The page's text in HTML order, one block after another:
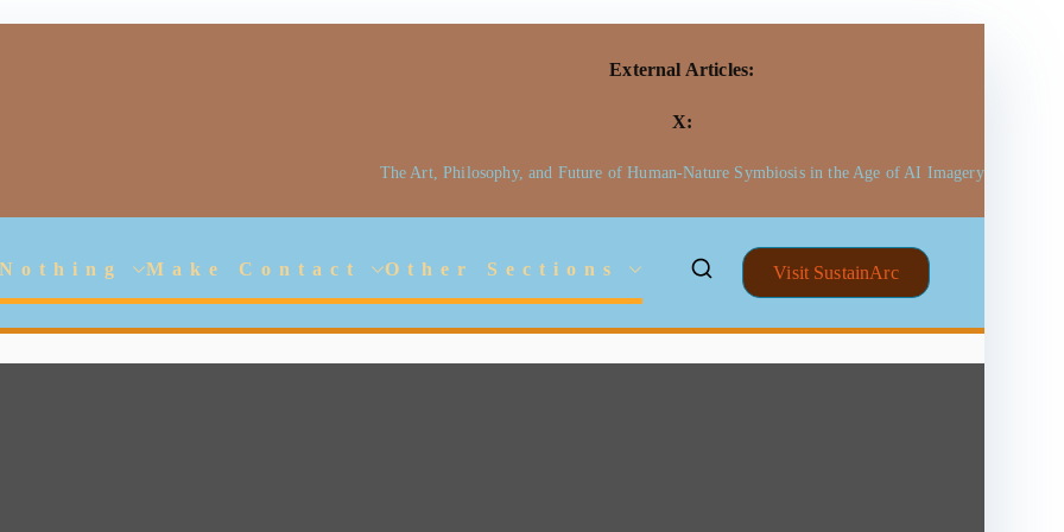
External Articles:
X:
The Art, Philosophy, and Future of Human-Nature Symbiosis in the Age of AI Imagery
Jarlhalla Group
Make Contact Other Sections Visit SustainArc